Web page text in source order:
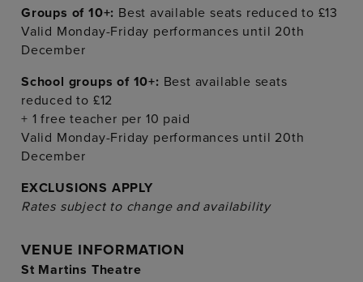
Groups of 10+: Best available seats reduced to £13
Valid Monday-Friday performances until 20th
December
School groups of 10+: Best available seats
reduced to £12
+ 1 free teacher per 10 paid
Valid Monday-Friday performances until 20th
December
EXCLUSIONS APPLY
Rates subject to change and availability
VENUE INFORMATION
St Martins Theatre